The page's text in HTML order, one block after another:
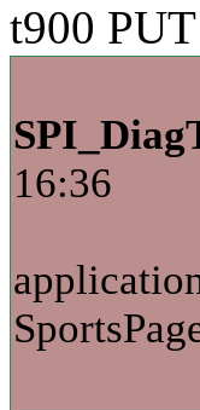
t900
16:36